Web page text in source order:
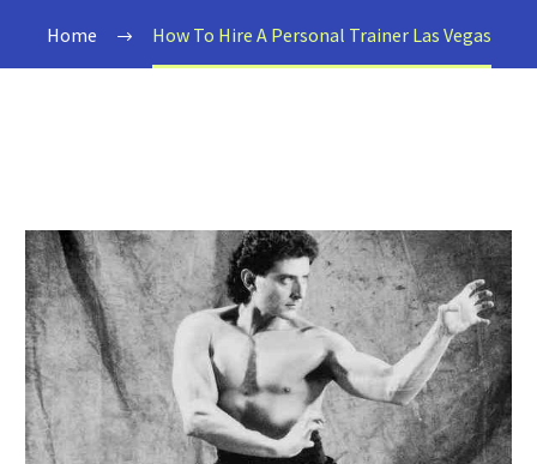
Home How To Hire A Personal Trainer Las Vegas